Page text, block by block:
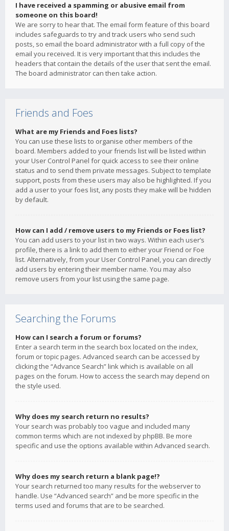
I have received a spamming or abusive email from
someone on this board!
We are sorry to hear that. The email form feature of this board
includes safeguards to try and track users who send such
posts, so email the board administrator with a full copy of the
email you received. It is very important that this includes the
headers that contain the details of the user that sent the email.
The board administrator can then take action.
Friends and Foes
What are my Friends and Foes lists?
You can use these lists to organise other members of the
board. Members added to your friends list will be listed within
your User Control Panel for quick access to see their online
status and to send them private messages. Subject to template
support, posts from these users may also be highlighted. If you
add a user to your foes list, any posts they make will be hidden
by default.
How can I add / remove users to my Friends or Foes list?
You can add users to your list in two ways. Within each user’s
profile, there is a link to add them to either your Friend or Foe
list. Alternatively, from your User Control Panel, you can directly
add users by entering their member name. You may also
remove users from your list using the same page.
Searching the Forums
How can I search a forum or forums?
Enter a search term in the search box located on the index,
forum or topic pages. Advanced search can be accessed by
clicking the “Advance Search” link which is available on all
pages on the forum. How to access the search may depend on
the style used.
Why does my search return no results?
Your search was probably too vague and included many
common terms which are not indexed by phpBB. Be more
specific and use the options available within Advanced search.
Why does my search return a blank page!?
Your search returned too many results for the webserver to
handle. Use “Advanced search” and be more specific in the
terms used and forums that are to be searched.